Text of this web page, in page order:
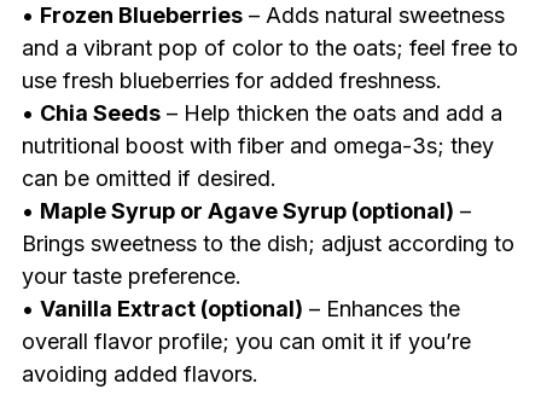
• Frozen Blueberries– Adds natural sweetness
and a vibrant pop of color to the oats; feel free to
use fresh blueberries for added freshness.
• Chia Seeds– Help thicken the oats and add a
nutritional boost with fiber and omega-3s; they
can be omitted if desired.
• Maple Syrup or Agave Syrup (optional) –
Brings sweetness to the dish; adjust according to
your taste preference.
• Vanilla Extract (optional) – Enhances the
overall flavor profile; you can omit it if you’re
avoiding added flavors.